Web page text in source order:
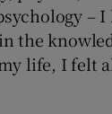
–
the
life, I felt